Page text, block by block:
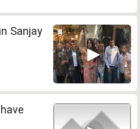
Sanjay